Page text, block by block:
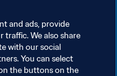
and ads, provide
traffic. We also share
with our social
You can select
the buttons on the